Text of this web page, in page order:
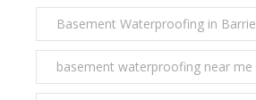
Basement Waterproofing in Barrie
basement waterproofing near me